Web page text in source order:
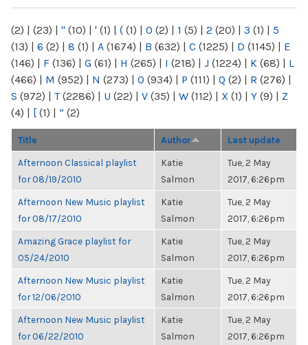
(2) | (23) | " (10) | ' (1) | ( (1) | 0 (2) | 1 (5) | 2 (20) | 3 (1) | 5
(13) | 6 (2) | 8 (1) | A (1674) | B (632) | C (1225) | D (1145) | E
(146) | F (136) | G (61) | H (265) | I (218) | J (1224) | K (68) | L
(466) | M (952) | N (273) | O (934) | P (111) | Q (2) | R (276) |
S (972) | T(2286) | U (22) | V (35) | W (112) | X (1) | Y (9) | Z
(4) | [ (1) | “ (2)
Title Author Last update
Afternoon Classical playlist
for 08/19/2010
Katie
Salmon
Tue, 2 May
2017, 6:26pm
Afternoon New Music playlist
for 08/17/2010
Katie
Salmon
Tue, 2 May
2017, 6:26pm
Amazing Grace playlist for
05/24/2010
Katie
Salmon
Tue, 2 May
2017, 6:26pm
Afternoon New Music playlist
for 12/06/2010
Katie
Salmon
Tue, 2 May
2017, 6:26pm
Afternoon New Music playlist
for 06/22/2010
Katie
Salmon
Tue, 2 May
2017, 6:26pm